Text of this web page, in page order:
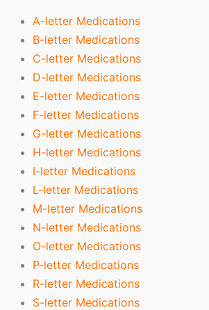
A-letter Medications
B-letter Medications
C-letter Medications
D-letter Medications
E-letter Medications
F-letter Medications
G-letter Medications
H-letter Medications
I-letter Medications
L-letter Medications
M-letter Medications
N-letter Medications
O-letter Medications
P-letter Medications
R-letter Medications
S-letter Medications